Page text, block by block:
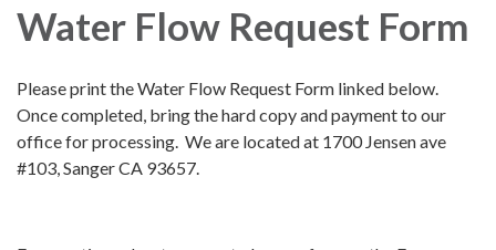
Water Flow Request Form
Please print the Water Flow Request Form linked below.
Once completed, bring the hard copy and payment to our
office for processing. We are located at 1700 Jensen ave
#103, Sanger CA 93657.